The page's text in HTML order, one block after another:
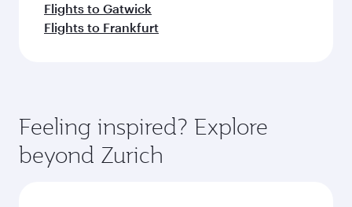
Flights to Gatwick
Flights to Frankfurt
Feeling inspired? Explore
beyond Zurich